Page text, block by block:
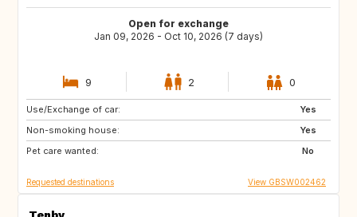
Open for exchange
Jan 09, 2026 - Oct 10, 2026 (7 days)
9 2 0
Use/Exchange of car:
Yes
Non-smoking house:
Yes
Pet care wanted:
No
AU
GB
Requested destinations View GBSW002462